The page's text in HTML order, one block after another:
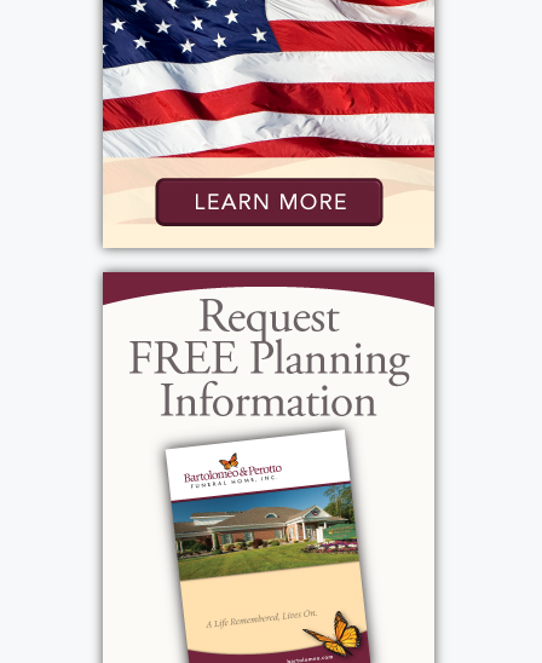
participated in clambakes at Lindenbergs
and enjoed going to the Long Pond Family
Restaurant, having dinners and especially
lemon cloud cake. Ron's favorite tv shows
were, Big Bang Theory, Two and a Half Men,
Wrestling, and the Sunday Showcase of
Homes. The best way to describe Ron is that
he was positive about life. He always said,
"Every day was a good day" "Why complain".
He loved his grandchildren, their memory of
him will always be "papa 7". Ron will be
greatly missed by all who knew him.
View current weather.